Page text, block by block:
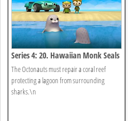
Series 4: 20. Hawaiian Monk Seals
The Octonauts must repair a coral reef
protecting a lagoon from surrounding
sharks.\n